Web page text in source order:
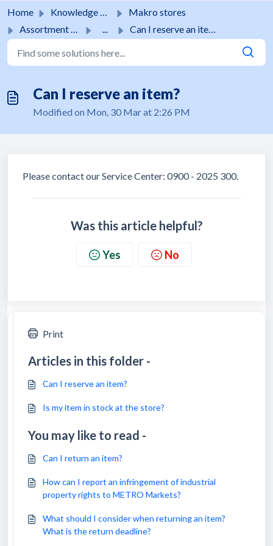
Home Knowledge base
Makro stores
Assortment & stock
... Can I reserve an item?
Can I reserve an item?
Modified on Mon, 30 Mar at 2:26 PM
Please contact our Service Center: 0900 - 2025 300.
Was this article helpful?
Yes No
Print
Articles in this folder -
Can I reserve an item?
Is my item in stock at the store?
You may like to read -
Can I return an item?
How can I report an infringement of industrial
property rights to METRO Markets?
What should I consider when returning an item?
What is the return deadline?